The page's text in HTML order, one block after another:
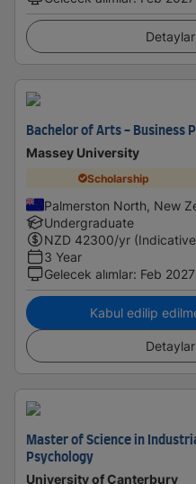
Bachelor of Arts - Business
Massey University
Scholarship
Palmerston North, New
Undergraduate
NZD 42300/yr
3 Year
Gelecek alımlar: Feb 2027
Kabul edilip
Master of Science in
Psychology
University of Canterbury